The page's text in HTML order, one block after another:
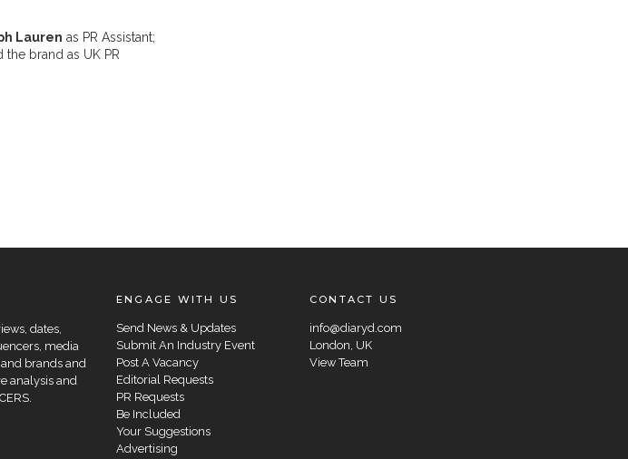
Lauren as PR Assistant;
the brand as UK PR
dates,
media
brands and
analysis and
ENGAGE WITH US
Send News & Updates
Submit An Industry Event
Post A Vacancy
Editorial Requests
PR Requests
Be Included
Your Suggestions
Advertising
CONTACT US
info@diaryd.com
London, UK
View Team